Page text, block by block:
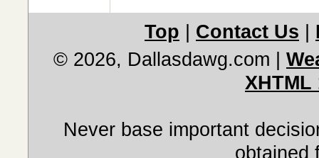
Top Contact Us
© 2026, Dallasdawg.com
XHTML
Never base important
obtained